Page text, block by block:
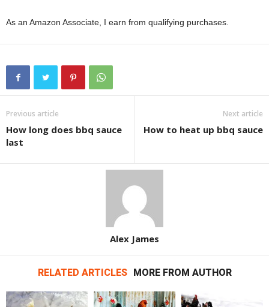
As an Amazon Associate, I earn from qualifying purchases.
Previous article
How long does bbq sauce
last
Next article
How to heat up bbq sauce
Alex James
RELATED ARTICLES MORE FROM AUTHOR